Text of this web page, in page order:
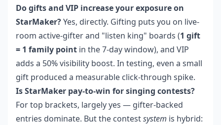
Do gifts and VIP increase your exposure on
StarMaker?Yes, directly. Gifting puts you on live-
room active-gifter and "listen king" boards (1 gift
= 1 family point in the 7-day window), and VIP
adds a 50% visibility boost. In testing, even a small
gift produced a measurable click-through spike.
Is StarMaker pay-to-win for singing contests?
For top brackets, largely yes — gifter-backed
entries dominate. But the contestsystem is hybrid: